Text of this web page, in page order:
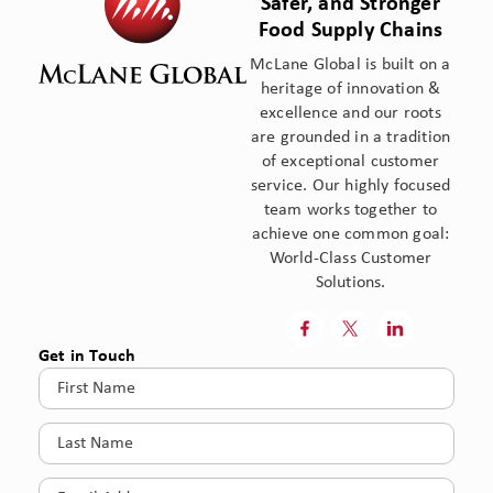
Safer, and Stronger
Food Supply Chains
McLane Global is built on a
heritage of innovation &
excellence and our roots
are grounded in a tradition
of exceptional customer
service. Our highly focused
team works together to
achieve one common goal:
World-Class Customer
Solutions.
 
Get in Touch
First
Name(Required)
Last
Name(Required)